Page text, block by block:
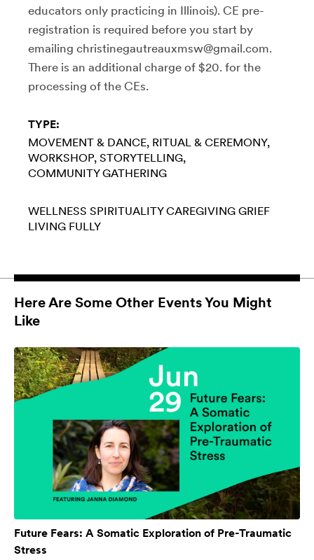
educators only practicing in Illinois). CE pre-
registration is required before you start by
emailing christinegautreauxmsw@gmail.com.
There is an additional charge of $20. for the
processing of the CEs.
TYPE:
MOVEMENT & DANCE RITUAL & CEREMONY
WORKSHOP STORYTELLING
COMMUNITY GATHERING
WELLNESS SPIRITUALITY CAREGIVING GRIEF
LIVING FULLY
Here Are Some Other Events You Might
Like
Future Fears: A Somatic Exploration of Pre-Traumatic
Stress